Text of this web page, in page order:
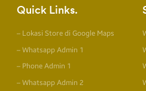
Quick Links
– Lokasi Store di Google Maps
– Whatsapp Admin 1
– Phone Admin 1
– Whatsapp Admin 2